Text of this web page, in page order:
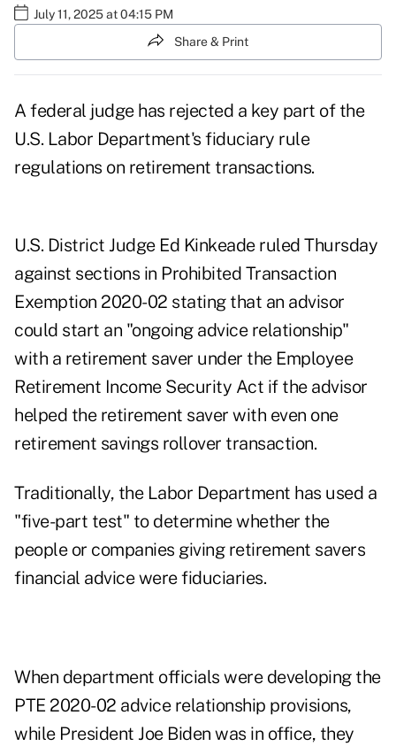
July 11, 2025 at 04:15 PM
Share & Print
A federal judge has rejected a key part of the
U.S. Labor Department's fiduciary rule
regulations on retirement transactions.
U.S. District Judge Ed Kinkeade ruled Thursday
against sections in Prohibited Transaction
Exemption 2020-02 stating that an advisor
could start an "ongoing advice relationship"
with a retirement saver under the Employee
Retirement Income Security Act if the advisor
helped the retirement saver with even one
retirement savings rollover transaction.
Traditionally, the Labor Department has used a
"five-part test" to determine whether the
people or companies giving retirement savers
financial advice were fiduciaries.
When department officials were developing the
PTE 2020-02 advice relationship provisions,
while President Joe Biden was in office, they